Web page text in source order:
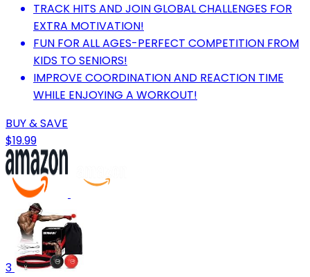
TRACK HITS AND JOIN GLOBAL CHALLENGES FOR
EXTRA MOTIVATION!
FUN FOR ALL AGES-PERFECT COMPETITION FROM
KIDS TO SENIORS!
IMPROVE COORDINATION AND REACTION TIME
WHILE ENJOYING A WORKOUT!
BUY & SAVE
$19.99
3